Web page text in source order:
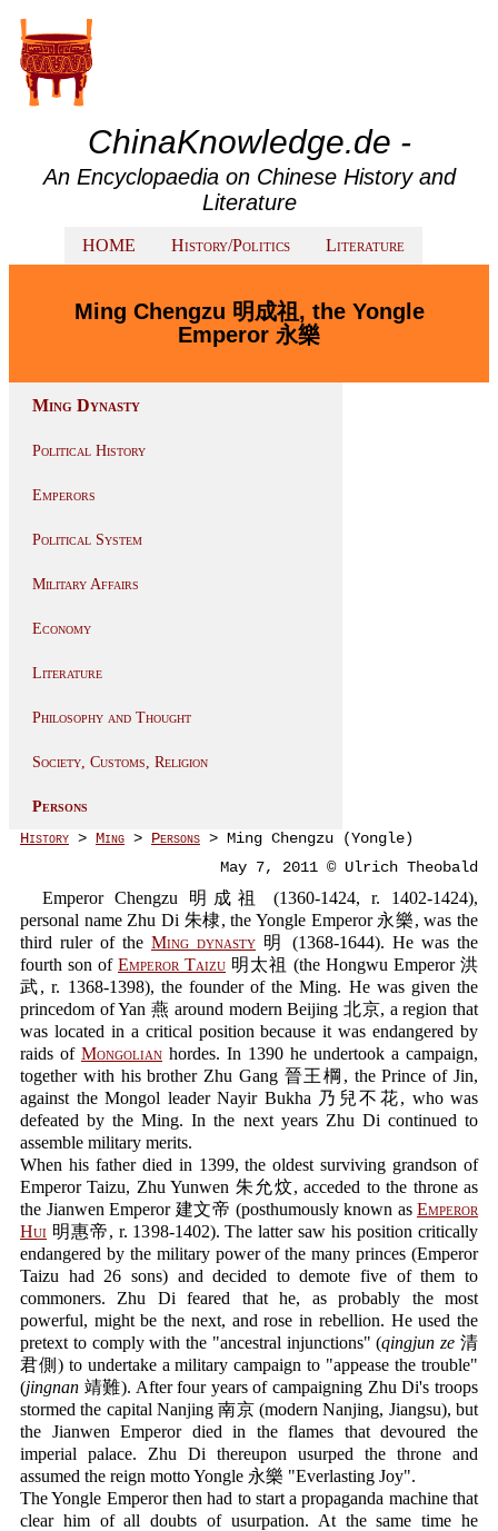
ChinaKnowledge.de -
An Encyclopaedia on Chinese History and
Literature
HOME History/Politics Literature
Ming Chengzu 明成祖, the Yongle
Emperor 永樂
Ming Dynasty
Political History
Emperors
Political System
Military Affairs
Economy
Literature
Philosophy and Thought
Society, Customs, Religion
Persons
History > Ming > Persons > Ming Chengzu (Yongle)
May 7, 2011 © Ulrich Theobald
Emperor Chengzu 明成祖 (1360-1424, r. 1402-1424),
personal name Zhu Di 朱棣, the Yongle Emperor 永樂, was the
third ruler of the Ming dynasty 明 (1368-1644). He was the
fourth son of Emperor Taizu 明太祖 (the Hongwu Emperor 洪
武, r. 1368-1398), the founder of the Ming. He was given the
princedom of Yan 燕 around modern Beijing 北京, a region that
was located in a critical position because it was endangered by
raids of Mongolian hordes. In 1390 he undertook a campaign,
together with his brother Zhu Gang 晉王棡, the Prince of Jin,
against the Mongol leader Nayir Bukha 乃兒不花, who was
defeated by the Ming. In the next years Zhu Di continued to
assemble military merits.
When his father died in 1399, the oldest surviving grandson of
Emperor Taizu, Zhu Yunwen 朱允炆, acceded to the throne as
the Jianwen Emperor 建文帝 (posthumously known as Emperor
Hui 明惠帝, r. 1398-1402). The latter saw his position critically
endangered by the military power of the many princes (Emperor
Taizu had 26 sons) and decided to demote five of them to
commoners. Zhu Di feared that he, as probably the most
powerful, might be the next, and rose in rebellion. He used the
pretext to comply with the "ancestral injunctions" (qingjun ze 清
君側) to undertake a military campaign to "appease the trouble"
(jingnan 靖難). After four years of campaigning Zhu Di's troops
stormed the capital Nanjing 南京 (modern Nanjing, Jiangsu), but
the Jianwen Emperor died in the flames that devoured the
imperial palace. Zhu Di thereupon usurped the throne and
assumed the reign motto Yongle 永樂 "Everlasting Joy".
The Yongle Emperor then had to start a propaganda machine that
clear him of all doubts of usurpation. At the same time he